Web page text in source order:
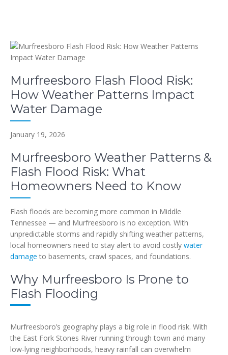
Murfreesboro Flash Flood Risk:
How Weather Patterns Impact
Water Damage
January 19, 2026
Murfreesboro Weather Patterns &
Flash Flood Risk: What
Homeowners Need to Know
Flash floods are becoming more common in Middle
Tennessee — and Murfreesboro is no exception. With
unpredictable storms and rapidly shifting weather patterns,
local homeowners need to stay alert to avoid costly water
damage to basements, crawl spaces, and foundations.
Why Murfreesboro Is Prone to
Flash Flooding
Murfreesboro’s geography plays a big role in flood risk. With
the East Fork Stones River running through town and many
low-lying neighborhoods, heavy rainfall can overwhelm